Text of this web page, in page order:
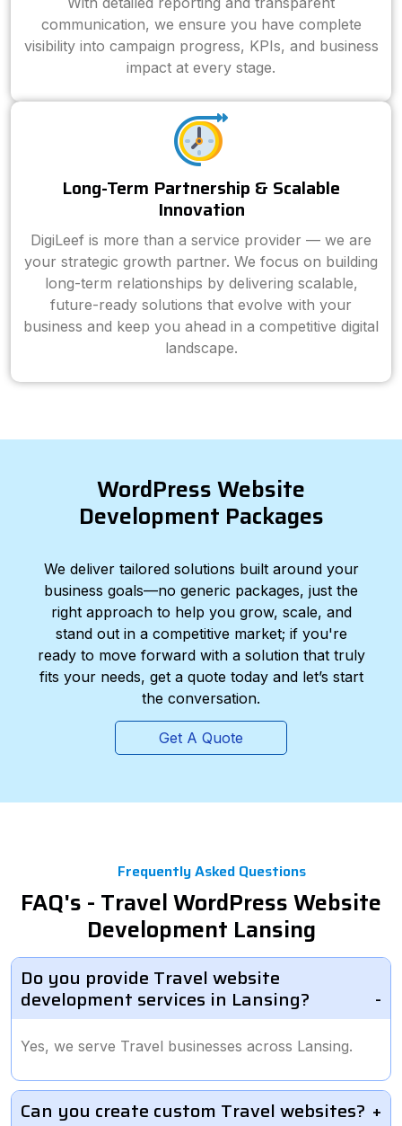
communication, we ensure you have complete
visibility into campaign progress, KPIs, and business
impact at every stage.
Long-Term Partnership & Scalable
Innovation
DigiLeef is more than a service provider — we are
your strategic growth partner. We focus on building
long-term relationships by delivering scalable,
future-ready solutions that evolve with your
business and keep you ahead in a competitive digital
landscape.
WordPress Website
Development Packages
We deliver tailored solutions built around your
business goals—no generic packages, just the
right approach to help you grow, scale, and
stand out in a competitive market; if you're
ready to move forward with a solution that truly
fits your needs, get a quote today and let’s start
the conversation.
Get A Quote
Frequently Asked Questions
FAQ's - Travel WordPress Website
Development Lansing
Do you provide Travel website
development services in Lansing?
Yes, we serve Travel businesses across Lansing.
Can you create custom Travel websites?